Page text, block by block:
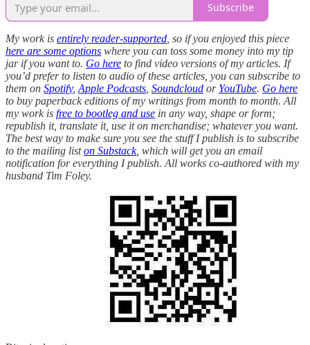
Subscribe
My work is entirely reader-supported , so if you enjoyed this piece
here are some options where you can toss some money into my tip
jar if you want to. Go here to find video versions of my articles. If
you’d prefer to listen to audio of these articles, you can subscribe to
them on Spotify, Apple Podcasts Soundcloud or YouTube. Go here
to buy paperback editions of my writings from month to month. All
my work is free to bootleg and use in any way, shape or form;
republish it, translate it, use it on merchandise; whatever you want.
The best way to make sure you see the stuff I publish is to subscribe
to the mailing liston Substack, which will get you an email
notification for everything I publish. All works co-authored with my
husband Tim Foley.